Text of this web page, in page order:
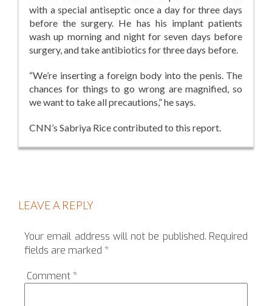
with a special antiseptic once a day for three days
before the surgery. He has his implant patients
wash up morning and night for seven days before
surgery, and take antibiotics for three days before.
“We’re inserting a foreign body into the penis. The
chances for things to go wrong are magnified, so
we want to take all precautions,” he says.
CNN’s Sabriya Rice contributed to this report.
LEAVE A REPLY
Your email address will not be published. Required
fields are marked *
Comment *